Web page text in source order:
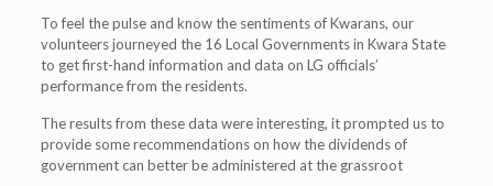
To feel the pulse and know the sentiments of Kwarans, our
volunteers journeyed the 16 Local Governments in Kwara State
to get first-hand information and data on LG officials’
performance from the residents.
The results from these data were interesting, it prompted us to
provide some recommendations on how the dividends of
government can better be administered at the grassroot